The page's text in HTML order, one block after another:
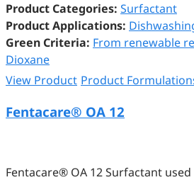
Product Categories: Surfactant
Product Applications:
Green Criteria: From renewable
Dioxane
View Product Product
Fentacare® OA 12
Fentacare® OA 12 Surfactant